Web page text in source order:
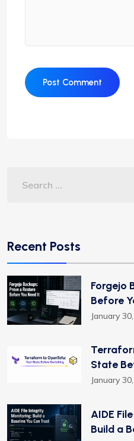
Recent Posts
Forgejo
Before
January
State
January
AIDE
Build a